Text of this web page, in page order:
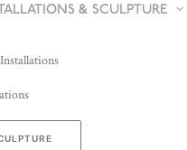
& SCULPTURE